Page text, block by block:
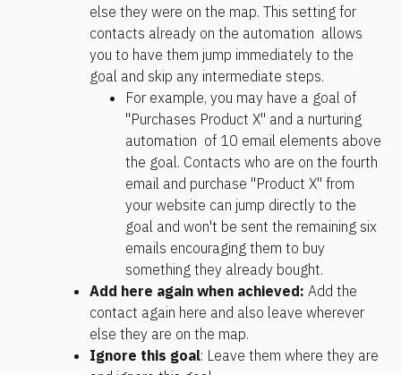
else they were on the map. This setting for
contacts already on the automation  allows
you to have them jump immediately to the
goal and skip any intermediate steps.
For example, you may have a goal of
"Purchases Product X" and a nurturing
automation  of 10 email elements above
the goal. Contacts who are on the fourth
email and purchase "Product X" from
your website can jump directly to the
goal and won't be sent the remaining six
emails encouraging them to buy
something they already bought.
Add here again when achieved: Add the
contact again here and also leave wherever
else they are on the map.
Ignore this goal: Leave them where they are